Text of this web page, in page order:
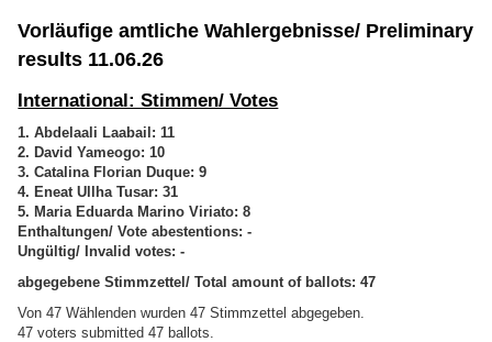
Vorläufige amtliche Wahlergebnisse/ Preliminary
results 11.06.26
International: Stimmen/ Votes
1. Abdelaali Laabail: 11
2. David Yameogo: 10
3. Catalina Florian Duque: 9
4. Eneat Ullha Tusar: 31
5. Maria Eduarda Marino Viriato: 8
Enthaltungen/ Vote abestentions: -
Ungültig/ Invalid votes: -
abgegebene Stimmzettel/ Total amount of ballots: 47
Von 47 Wählenden wurden 47 Stimmzettel abgegeben.
47 voters submitted 47 ballots.